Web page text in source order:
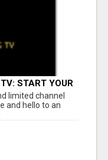
START YOUR
limited channel
and hello to an